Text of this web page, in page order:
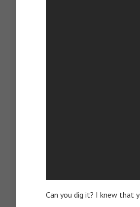
Can you dig it? I knew that